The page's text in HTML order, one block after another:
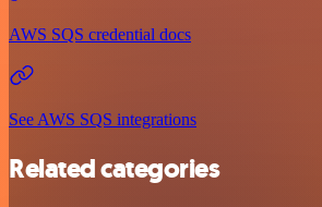
AWS SQS credential docs
See AWS SQS integrations
Related categories